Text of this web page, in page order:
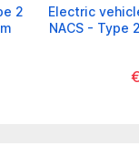
2
Electric
NACS - Type